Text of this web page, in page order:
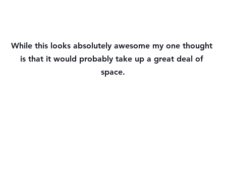
While this looks absolutely awesome my one thought
is that it would probably take up a great deal of
space.